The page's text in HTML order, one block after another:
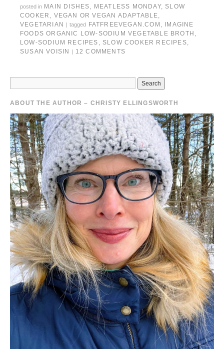
posted in MAIN DISHES, MEATLESS MONDAY, SLOW
COOKER , VEGAN OR VEGAN ADAPTABLE,
VEGETARIAN
tagged FATFREEVEGAN.COM ,
IMAGINE
FOODS ORGANIC LOW-SODIUM VEGETABLE BROTH ,
LOW-SODIUM RECIPES , SLOW COOKER RECIPES,
SUSAN VOISIN
12 COMMENTS
ABOUT THE AUTHOR – CHRISTY ELLINGSWORTH